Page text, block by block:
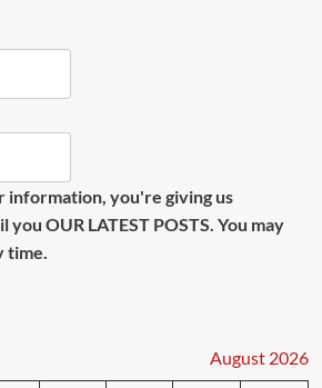
information, you're giving us
you OUR LATEST POSTS. You may
time.
August 2026